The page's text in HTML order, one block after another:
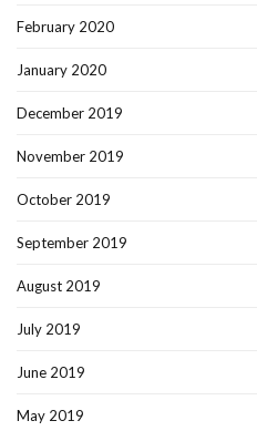
February 2020
January 2020
December 2019
November 2019
October 2019
September 2019
August 2019
July 2019
June 2019
May 2019